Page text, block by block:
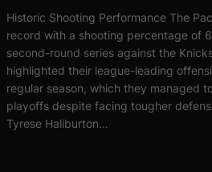
Historic Shooting Performance The
record with a shooting percentage of
second-round series against the
highlighted their league-leading
regular season, which they managed
playoffs despite facing tougher
Tyrese Haliburton…